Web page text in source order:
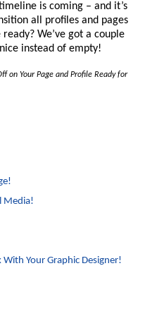
is coming – and it’s
all profiles and pages
We’ve got a couple
instead of empty!
on Your Page and Profile Ready for
Media!
Your Graphic Designer!